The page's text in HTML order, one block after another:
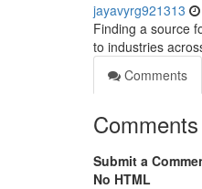
jayavyrg921313
Finding a source
to industries
Comments
Comments
Submit a
No HTML